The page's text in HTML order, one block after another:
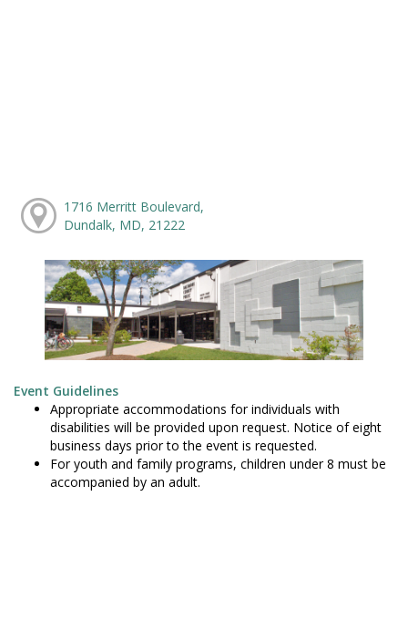
1716 Merritt Boulevard,
Dundalk, MD, 21222
Event Guidelines
Appropriate accommodations for individuals with
disabilities will be provided upon request. Notice of eight
business days prior to the event is requested.
For youth and family programs, children under 8 must be
accompanied by an adult.